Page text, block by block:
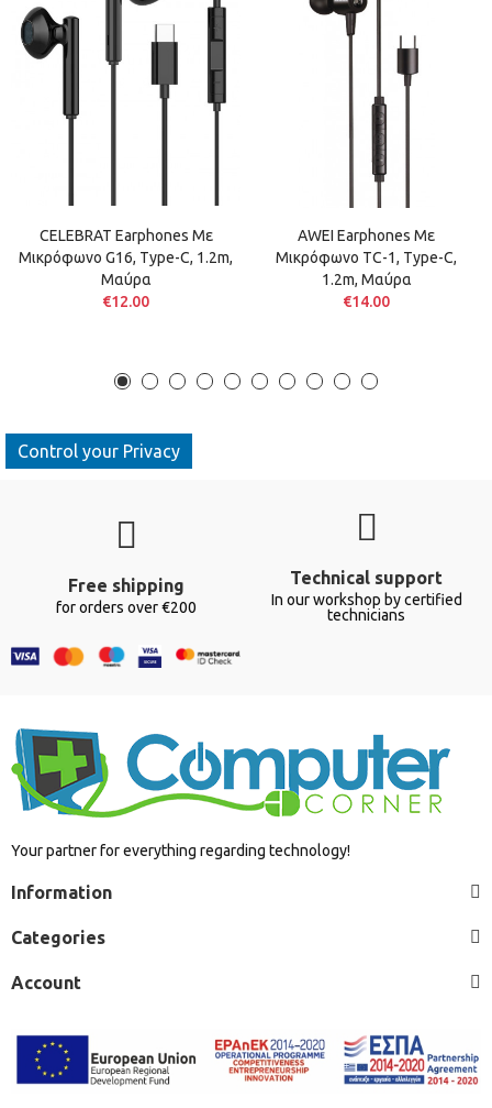
CELEBRAT Earphones Με
Μικρόφωνο G16, Type-C, 1.2m,
Μαύρα
€12.00
AWEI Earphones Με
Μικρόφωνο TC-1, Type-C,
1.2m, Μαύρα
€14.00
Control your Privacy
Free shipping
for orders over €200
Technical support
In our workshop by certified
technicians
Your partner for everything regarding technology!
Information
Categories
Account